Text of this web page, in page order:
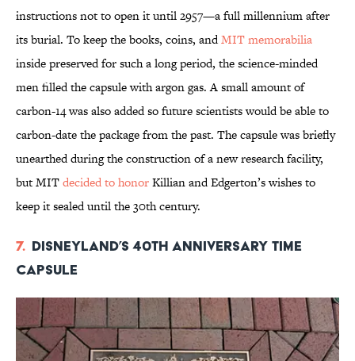
instructions not to open it until 2957—a full millennium after
its burial. To keep the books, coins, andMIT memorabilia
inside preserved for such a long period, the science-minded
men filled the capsule with argon gas. A small amount of
carbon-14 was also added so future scientists would be able to
carbon-date the package from the past. The capsule was briefly
unearthed during the construction of a new research facility,
but MITdecided to honorKillian and Edgerton’s wishes to
keep it sealed until the 30th century.
7. Disneyland’s 40th Anniversary Time
Capsule